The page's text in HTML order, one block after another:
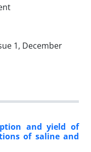
1, December
and yield of
of saline and